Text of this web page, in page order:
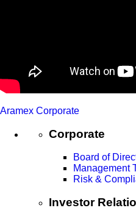
Aramex Corporate
Corporate
Board of
Management
Risk &
Investor